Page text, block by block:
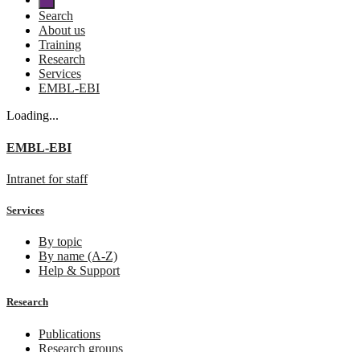
Search
About us
Training
Research
Services
EMBL-EBI
Loading...
EMBL-EBI
Intranet for staff
Services
By topic
By name (A-Z)
Help & Support
Research
Publications
Research groups